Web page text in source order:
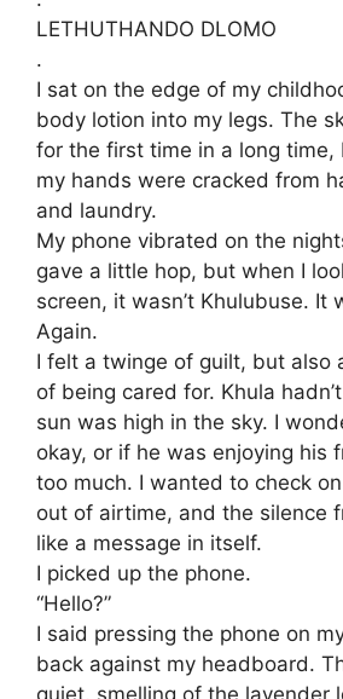
​LETHUTHANDO DLOMO
.
​I sat on the edge of my
body lotion into my legs. The
for the first time in a long time,
my hands were cracked from
and laundry.
​My phone vibrated on the
gave a little hop, but when I
screen, it wasn’t Khulubuse. It
Again.
​I felt a twinge of guilt, but also
of being cared for. Khula
sun was high in the sky. I
okay, or if he was enjoying his
too much. I wanted to check
out of airtime, and the silence
like a message in itself.
​I picked up the phone.
​“Hello?”
I said pressing the phone on
back against my headboard.
quiet, smelling of the lavender